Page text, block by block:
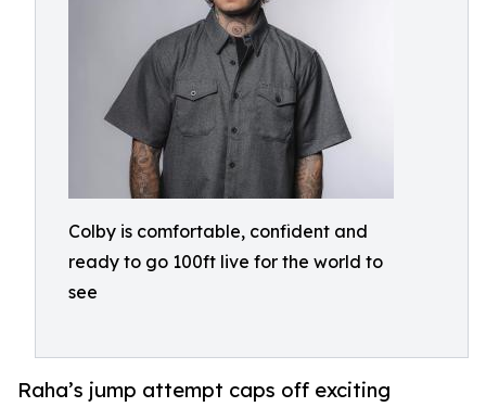
Colby is comfortable, confident and
ready to go 100ft live for the world to
see
Raha’s jump attempt caps off exciting